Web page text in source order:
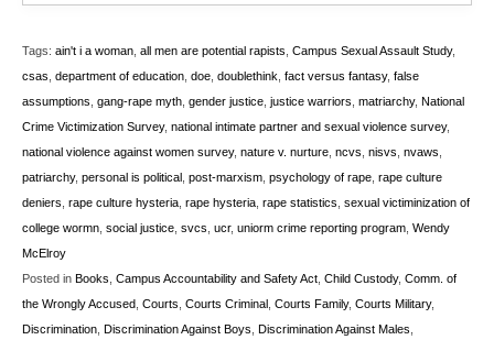
Tags: ain't i a woman all men are potential rapists Campus Sexual Assault Study,
csas department of education doe doublethink fact versus fantasy, false
assumptions gang-rape myth gender justice justice warriors matriarchy, National
Crime Victimization Survey, national intimate partner and sexual violence survey,
national violence against women survey, nature v. nurture ncvs nisvs nvaws
patriarchy, personal is political post-marxism psychology of rape rape culture
deniers rape culture hysteria rape hysteria rape statistics sexual victiminization of
college wormn social justice svcs ucr, uniorm crime reporting program Wendy
McElroy
Posted in Books Campus Accountability and Safety Act Child Custody, Comm. of
the Wrongly Accused Courts Courts Criminal Courts Family, Courts Military,
Discrimination
Discrimination Against Boys Discrimination Against Males